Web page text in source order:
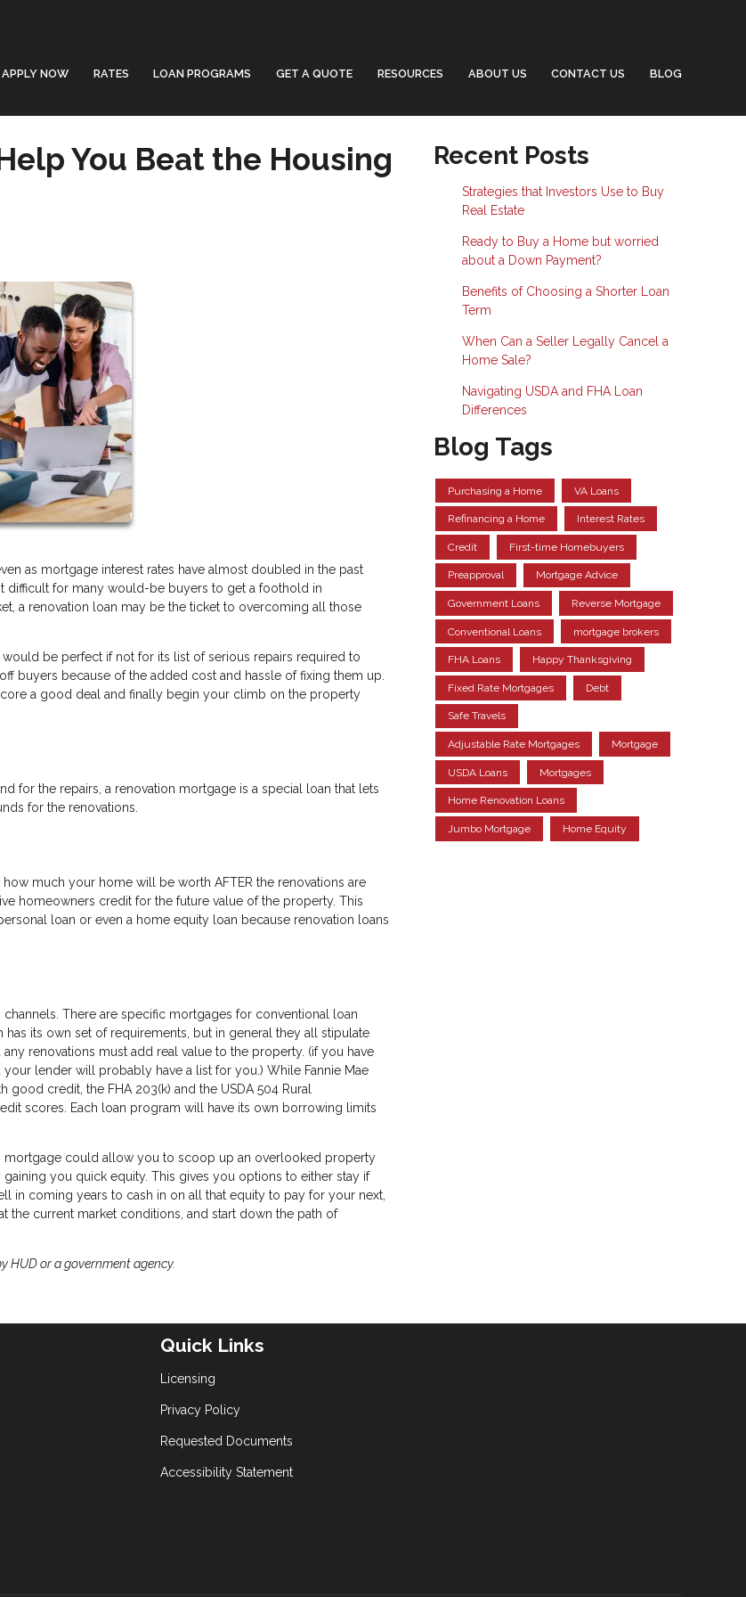
APPLY NOW RATES LOAN PROGRAMS GET A QUOTE RESOURCES ABOUT US CONTACT US BLOG
You Beat the Housing
as mortgage interest rates have almost doubled in the past
difficult for many would-be buyers to get a foothold in
a renovation loan may be the ticket to overcoming all those
be perfect if not for its list of serious repairs required to
buyers because of the added cost and hassle of fixing them up.
a good deal and finally begin your climb on the property
for the repairs, a renovation mortgage is a special loan that lets
for the renovations.
much your home will be worth AFTER the renovations are
homeowners credit for the future value of the property. This
loan or even a home equity loan because renovation loans
There are specific mortgages for conventional loan
has its own set of requirements, but in general they all stipulate
renovations must add real value to the property. (if you have
lender will probably have a list for you.) While Fannie Mae
credit, the FHA 203(k) and the USDA 504 Rural
scores. Each loan program will have its own borrowing limits
mortgage could allow you to scoop up an overlooked property
you quick equity. This gives you options to either stay if
in coming years to cash in on all that equity to pay for your next,
the current market conditions, and start down the path of
HUD or a government agency.
Recent Posts
Strategies that Investors Use to Buy
Real Estate
Ready to Buy a Home but worried
about a Down Payment?
Benefits of Choosing a Shorter Loan
Term
When Can a Seller Legally Cancel a
Home Sale?
Navigating USDA and FHA Loan
Differences
Blog Tags
Purchasing a Home VA Loans
Refinancing a Home Interest Rates
Credit First-time Homebuyers
Preapproval Mortgage Advice
Government Loans Reverse Mortgage
Conventional Loans mortgage brokers
FHA Loans Happy Thanksgiving
Fixed Rate Mortgages Debt
Safe Travels
Adjustable Rate Mortgages Mortgage
USDA Loans Mortgages
Home Renovation Loans
Jumbo Mortgage Home Equity
Quick Links
Licensing
Privacy Policy
Requested Documents
Accessibility Statement